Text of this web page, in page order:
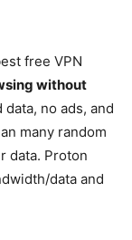
free VPN
without
no ads, and
many random
data. Proton
data and